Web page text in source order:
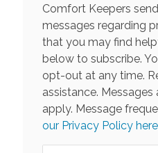
Comfort Keepers
messages regarding
that you may find
below to subscribe.
opt-out at any time.
assistance.
apply. Message
our Privacy Policy